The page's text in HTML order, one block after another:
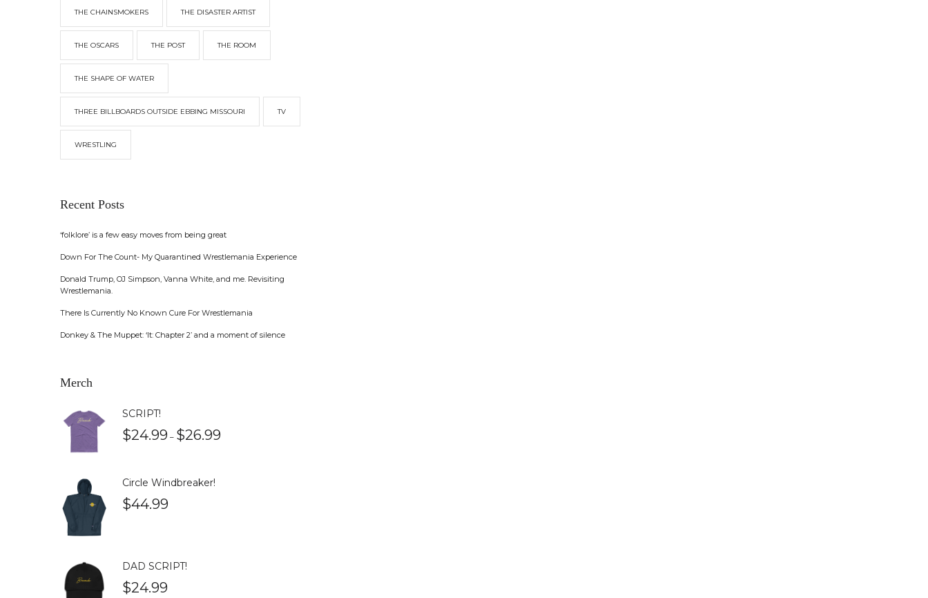
THE CHAINSMOKERS THE DISASTER ARTIST
THE OSCARS THE POST THE ROOM
THE SHAPE OF WATER
THREE BILLBOARDS OUTSIDE EBBING MISSOURI TV
WRESTLING
Recent Posts
‘folklore’ is a few easy moves from being great
Down For The Count- My Quarantined Wrestlemania Experience
Donald Trump, OJ Simpson, Vanna White, and me. Revisiting
Wrestlemania.
There Is Currently No Known Cure For Wrestlemania
Donkey & The Muppet: ‘It: Chapter 2’ and a moment of silence
Merch
SCRIPT!
$24.99 – $26.99
Circle Windbreaker!
$44.99
DAD SCRIPT!
$24.99